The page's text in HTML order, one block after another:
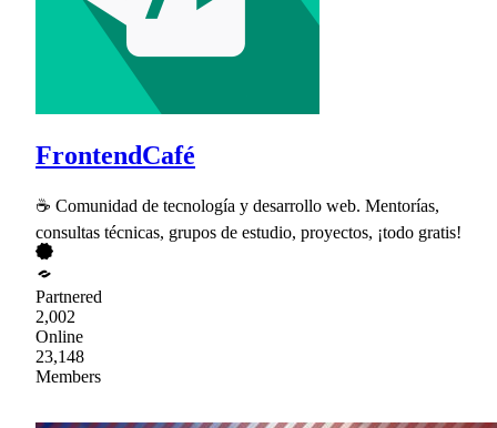
FrontendCafé
☕ Comunidad de tecnología y desarrollo web. Mentorías,
consultas técnicas, grupos de estudio, proyectos, ¡todo gratis!
Partnered
2,002
Online
23,148
Members